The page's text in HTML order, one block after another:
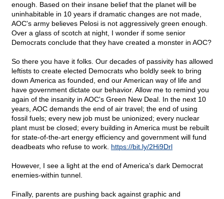
enough. Based on their insane belief that the planet will be
uninhabitable in 10 years if dramatic changes are not made,
AOC's army believes Pelosi is not aggressively green enough.
Over a glass of scotch at night, I wonder if some senior
Democrats conclude that they have created a monster in AOC?
So there you have it folks. Our decades of passivity has allowed
leftists to create elected Democrats who boldly seek to bring
down America as founded, end our American way of life and
have government dictate our behavior. Allow me to remind you
again of the insanity in AOC's Green New Deal. In the next 10
years, AOC demands the end of air travel; the end of using
fossil fuels; every new job must be unionized; every nuclear
plant must be closed; every building in America must be rebuilt
for state-of-the-art energy efficiency and government will fund
deadbeats who refuse to work. https://bit.ly/2Hi9Drl
However, I see a light at the end of America's dark Democrat
enemies-within tunnel.
Finally, parents are pushing back against graphic and